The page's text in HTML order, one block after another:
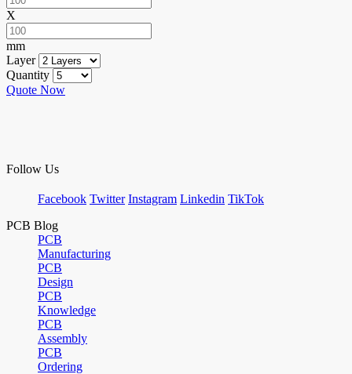
X
mm
Layer
Quantity
Quote Now
Follow Us
Facebook Twitter Instagram Linkedin TikTok
PCB Blog
PCB
Manufacturing
PCB
Design
PCB
Knowledge
PCB
Assembly
PCB
Ordering